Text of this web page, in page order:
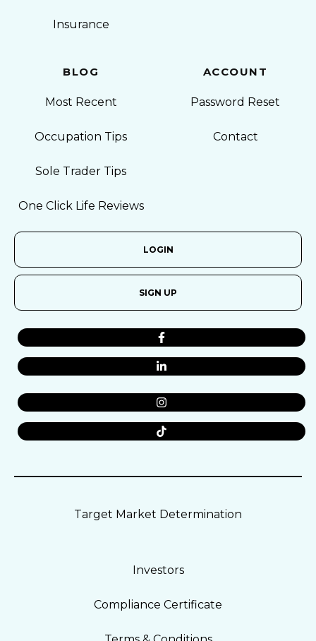
Insurance
BLOG
Most Recent
Occupation Tips
Sole Trader Tips
One Click Life Reviews
ACCOUNT
Password Reset
Contact
LOGIN
SIGN UP
Compliance Certificate
Investors
Target Market Determination